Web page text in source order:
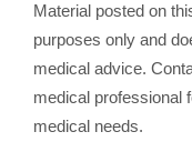
Material posted on
purposes only and
medical advice.
medical professional
medical needs.